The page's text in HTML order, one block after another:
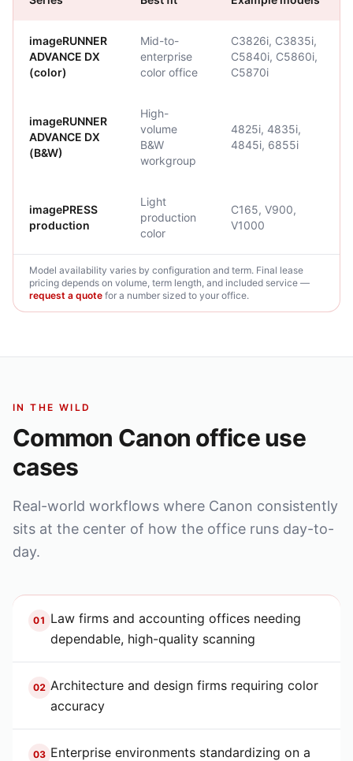
imageRUNNER
ADVANCE DX
(color)
Mid-to-
enterprise
color office
C3826i, C3835i,
C5840i, C5860i,
C5870i
imageRUNNER
ADVANCE DX
(B&W)
High-
volume
B&W
workgroup
4825i, 4835i,
4845i, 6855i
imagePRESS
production
Light
production
color
C165, V900,
V1000
Model availability varies by configuration and term. Final lease
pricing depends on volume, term length, and included service —
request a quote for a number sized to your office.
IN THE WILD
Common Canon office use
cases
Real-world workflows where Canon consistently
sits at the center of how the office runs day-to-
day.
01 Law firms and accounting offices needing
dependable, high-quality scanning
02 Architecture and design firms requiring color
accuracy
03 Enterprise environments standardizing on a